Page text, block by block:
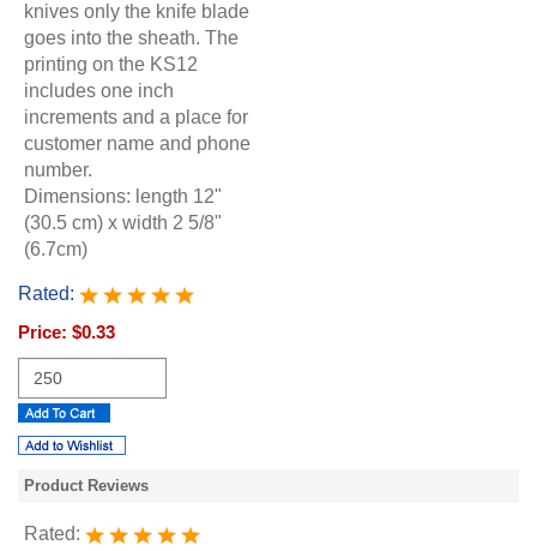
knives only the knife blade
goes into the sheath. The
printing on the KS12
includes one inch
increments and a place for
customer name and phone
number.
Dimensions: length 12"
(30.5 cm) x width 2 5/8"
(6.7cm)
Rated:
Price: $0.33
Product Reviews
Rated: